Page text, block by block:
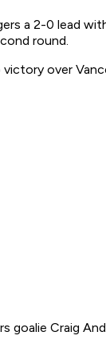
a 2-0 lead
round.
victory over
goalie Craig